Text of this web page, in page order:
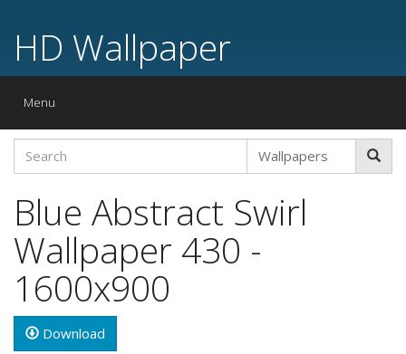
HD Wallpaper
Toggle
Menu
Blue Abstract Swirl
Wallpaper 430 -
1600x900
Download